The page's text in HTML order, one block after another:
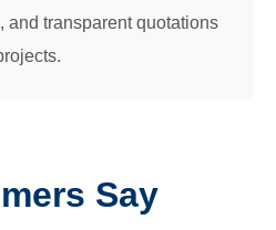
and transparent quotations
Say